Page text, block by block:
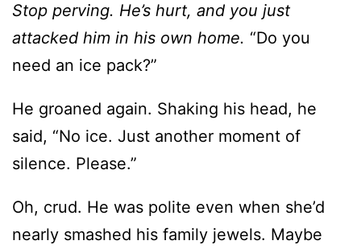
Stop perving. He’s hurt, and you just
attacked him in his own home. “Do you
need an ice pack?”
He groaned again. Shaking his head, he
said, “No ice. Just another moment of
silence. Please.”
Oh, crud. He was polite even when she’d
nearly smashed his family jewels. Maybe